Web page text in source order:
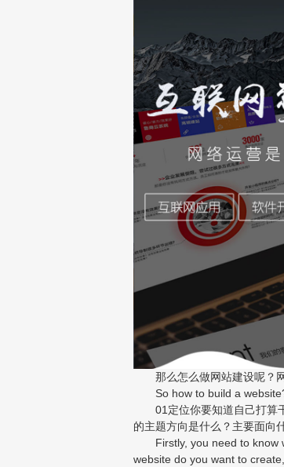
那么怎么做网站建设呢？网
So how to build a website?
01定位你要知道自己打算干
的主题方向是什么？主要面向
Firstly, you need to know
website do you want to